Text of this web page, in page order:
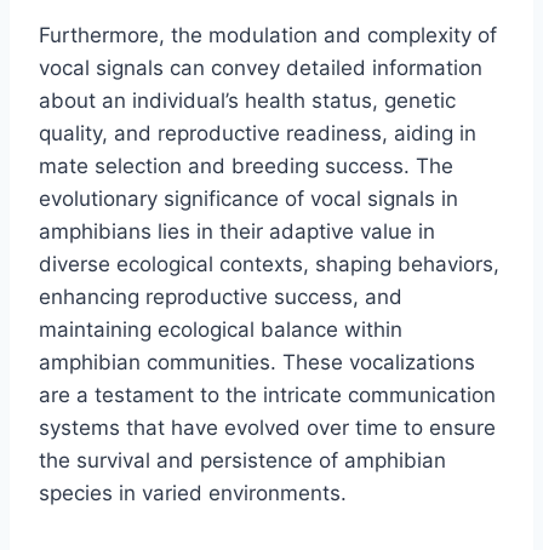
Furthermore, the modulation and complexity of
vocal signals can convey detailed information
about an individual’s health status, genetic
quality, and reproductive readiness, aiding in
mate selection and breeding success. The
evolutionary significance of vocal signals in
amphibians lies in their adaptive value in
diverse ecological contexts, shaping behaviors,
enhancing reproductive success, and
maintaining ecological balance within
amphibian communities. These vocalizations
are a testament to the intricate communication
systems that have evolved over time to ensure
the survival and persistence of amphibian
species in varied environments.